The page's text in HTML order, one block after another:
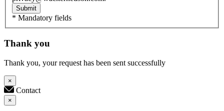
Submit
* Mandatory fields
Thank you
Thank you, your request has been sent successfully
×
Contact
×